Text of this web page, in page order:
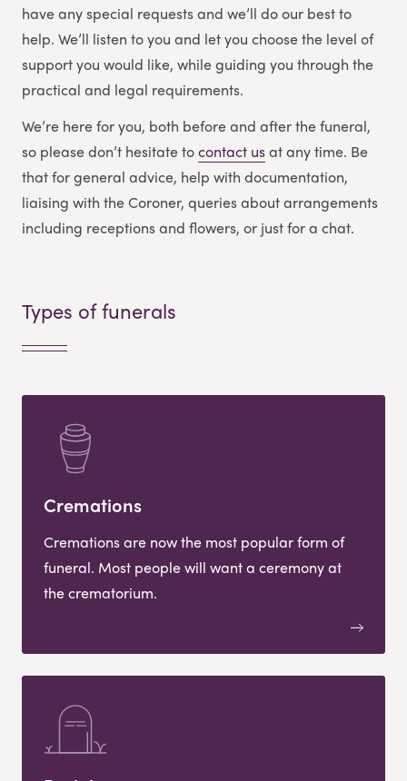
have any special requests and we’ll do our best to
help. We’ll listen to you and let you choose the level of
support you would like, while guiding you through the
practical and legal requirements.
We’re here for you, both before and after the funeral,
so please don’t hesitate tocontact usat any time. Be
that for general advice, help with documentation,
liaising with the Coroner, queries about arrangements
including receptions and flowers, or just for a chat.
Types of funerals
Cremations
Cremations are now the most popular form of
funeral. Most people will want a ceremony at
the crematorium.